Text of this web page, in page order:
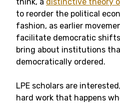
to reorder the political
fashion, as earlier
facilitate democratic
bring about institutions
democratically ordered.
LPE scholars are
hard work that happens